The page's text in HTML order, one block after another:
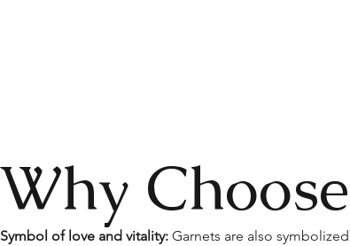
Why
Symbol of love and vitality: Garnets are also